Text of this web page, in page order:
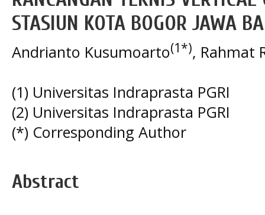
STASIUN KOTA BOGOR JAWA
Andrianto Kusumoarto(1*), Rahmat
(1) Universitas Indraprasta PGRI
(2) Universitas Indraprasta PGRI
(*) Corresponding Author
Abstract